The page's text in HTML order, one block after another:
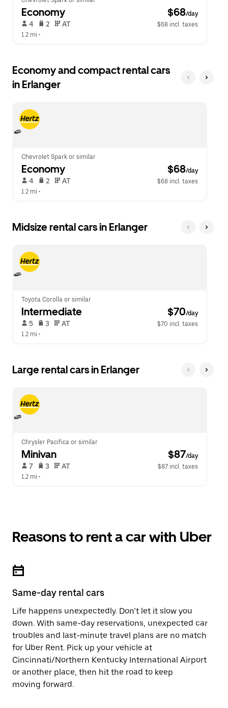
Economy $68/day
4 2 AT
$68 incl. taxes
1.2 mi •
Economy and compact rental cars
in Erlanger
Chevrolet Spark or similar
Economy $68/day
4 2 AT
$68 incl. taxes
1.2 mi •
Midsize rental cars in Erlanger
Toyota Corolla or similar
Intermediate $70/day
5 3 AT
$70 incl. taxes
1.2 mi •
Large rental cars in Erlanger
Chrysler Pacifica or similar
Minivan $87/day
7 3 AT
$87 incl. taxes
1.2 mi •
Reasons to rent a car with Uber
Same-day rental cars
Life happens unexpectedly. Don’t let it slow you
down. With same-day reservations, unexpected car
troubles and last-minute travel plans are no match
for Uber Rent. Pick up your vehicle at
Cincinnati/Northern Kentucky International Airport
or another place, then hit the road to keep
moving forward.